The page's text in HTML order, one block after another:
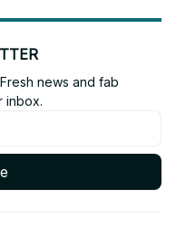
news and fab
inbox.